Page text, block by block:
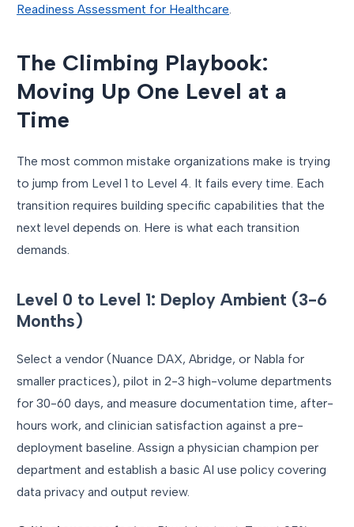
Readiness Assessment for Healthcare
The Climbing Playbook:
Moving Up One Level at a
Time
The most common mistake organizations make is trying
to jump from Level 1 to Level 4. It fails every time. Each
transition requires building specific capabilities that the
next level depends on. Here is what each transition
demands.
Level 0 to Level 1: Deploy Ambient (3-6
Months)
Select a vendor (Nuance DAX, Abridge, or Nabla for
smaller practices), pilot in 2-3 high-volume departments
for 30-60 days, and measure documentation time, after-
hours work, and clinician satisfaction against a pre-
deployment baseline. Assign a physician champion per
department and establish a basic AI use policy covering
data privacy and output review.